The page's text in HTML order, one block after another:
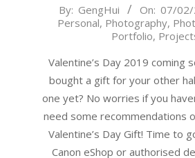
2019-
By: GengHui On: 07/
Personal, Photography,
Portfolio,
Valentine’s Day 2019 coming
bought a gift for your other
one yet? No worries if you
need some recommendations
Valentine’s Day Gift! Time to
Canon eShop or authorised